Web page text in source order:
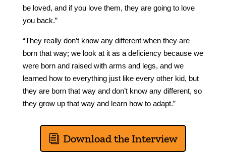
be loved, and if you love them, they are going to love
you back.”
“They really don’t know any different when they are
born that way; we look at it as a deficiency because we
were born and raised with arms and legs, and we
learned how to everything just like every other kid, but
they are born that way and don’t know any different, so
they grow up that way and learn how to adapt.”
Download the Interview